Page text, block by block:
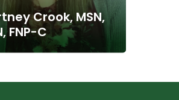
Crook, MSN,
FNP-C